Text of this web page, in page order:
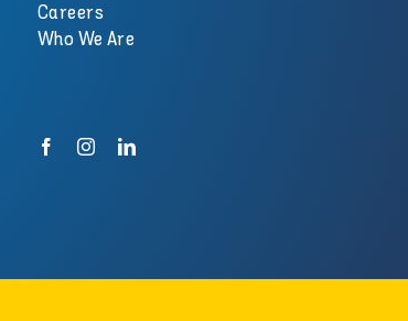
Careers
Who We Are